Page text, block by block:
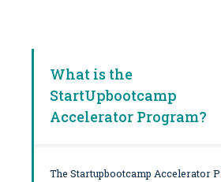
What is the
StartUpbootcamp
Accelerator Program?
The Startupbootcamp Accelerator